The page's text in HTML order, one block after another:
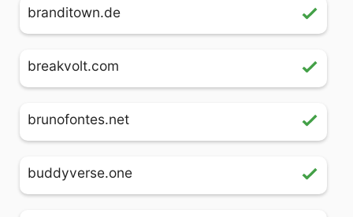
branditown.de
breakvolt.com
brunofontes.net
buddyverse.one